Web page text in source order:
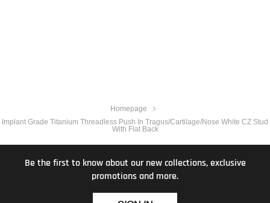
Homepage
Implant Grade Titanium Threadless Push In Tragus/Cartilage/Nose White CZ Stud
With Flat Back
Be the first to know about our new collections, exclusive
promotions and more.